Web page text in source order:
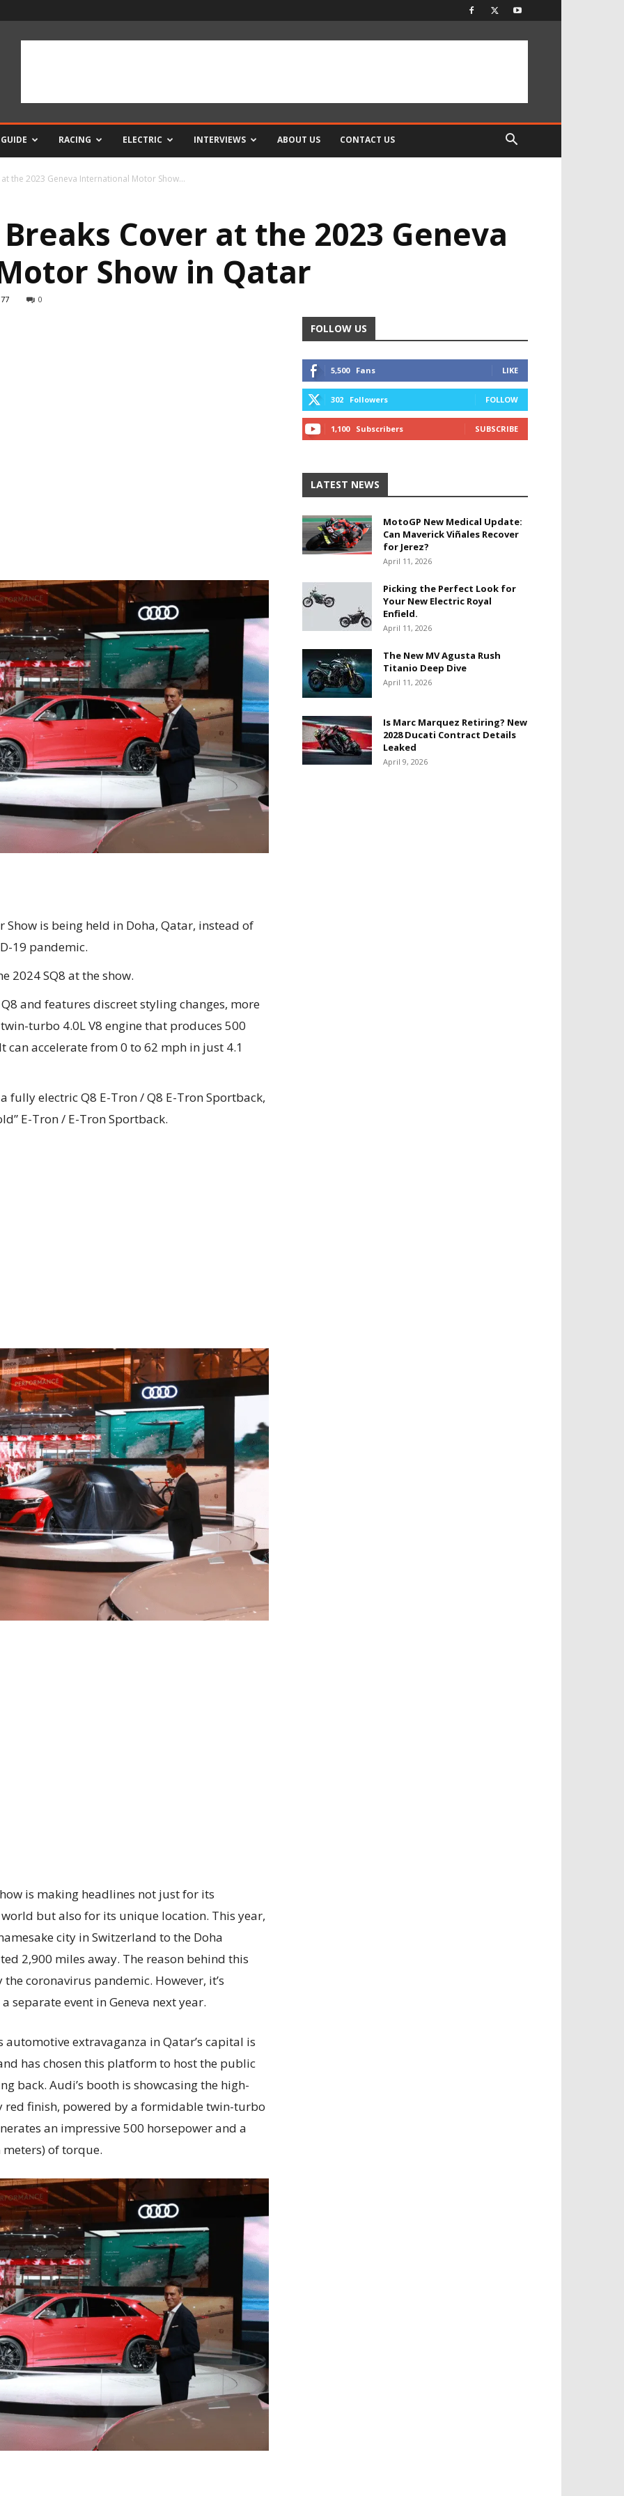
RACING ELECTRIC INTERVIEWS ABOUT US CONTACT US
the 2023 Geneva International Motor Show...
Breaks Cover at the 2023 Geneva
Show in Qatar
0
is being held in Doha, Qatar, instead of
19 pandemic.
2024 SQ8 at the show.
and features discreet styling changes, more
turbo 4.0L V8 engine that produces 500
accelerate from 0 to 62 mph in just 4.1
fully electric Q8 E-Tron / Q8 E-Tron Sportback,
E-Tron / E-Tron Sportback.
is making headlines not just for its
but also for its unique location. This year,
city in Switzerland to the Doha
2,900 miles away. The reason behind this
coronavirus pandemic. However, it’s
event in Geneva next year.
extravaganza in Qatar’s capital is
has chosen this platform to host the public
back. Audi’s booth is showcasing the high-
red finish, powered by a formidable twin-turbo
an impressive 500 horsepower and a
of torque.
FOLLOW US
5,500 Fans LIKE
302 Followers FOLLOW
1,100 Subscribers SUBSCRIBE
LATEST NEWS
MotoGP New Medical Update:
Can Maverick Viñales Recover
for Jerez?
April 11, 2026
Picking the Perfect Look for
Your New Electric Royal
Enfield.
April 11, 2026
The New MV Agusta Rush
Titanio Deep Dive
April 11, 2026
Is Marc Marquez Retiring? New
2028 Ducati Contract Details
Leaked
April 9, 2026